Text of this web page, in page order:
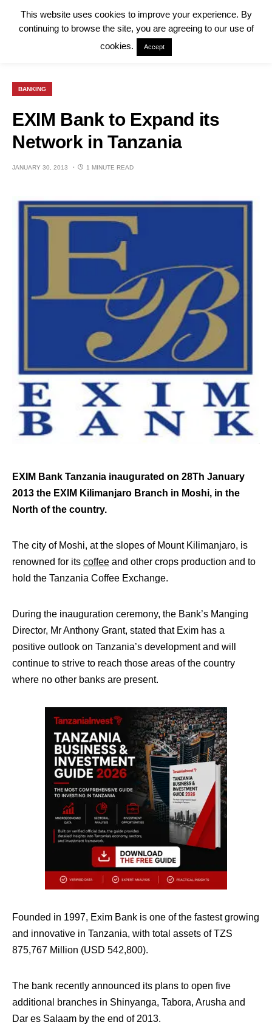
BANKING
EXIM Bank to Expand its
Network in Tanzania
JANUARY 30, 2013 1 MINUTE READ
EXIM Bank Tanzania inaugurated on 28Th January
2013 the EXIM Kilimanjaro Branch in Moshi, in the
North of the country.
The city of Moshi, at the slopes of Mount Kilimanjaro, is
renowned for its coffee and other crops production and to
hold the Tanzania Coffee Exchange.
During the inauguration ceremony, the Bank’s Manging
Director, Mr Anthony Grant, stated that Exim has a
positive outlook on Tanzania’s development and will
continue to strive to reach those areas of the country
where no other banks are present.
Founded in 1997, Exim Bank is one of the fastest growing
and innovative in Tanzania, with total assets of TZS
875,767 Million (USD 542,800).
The bank recently announced its plans to open five
additional branches in Shinyanga, Tabora, Arusha and
Dar es Salaam by the end of 2013.
This website uses cookies to improve your experience. By
continuing to browse the site, you are agreeing to our use of
cookies.
Accept